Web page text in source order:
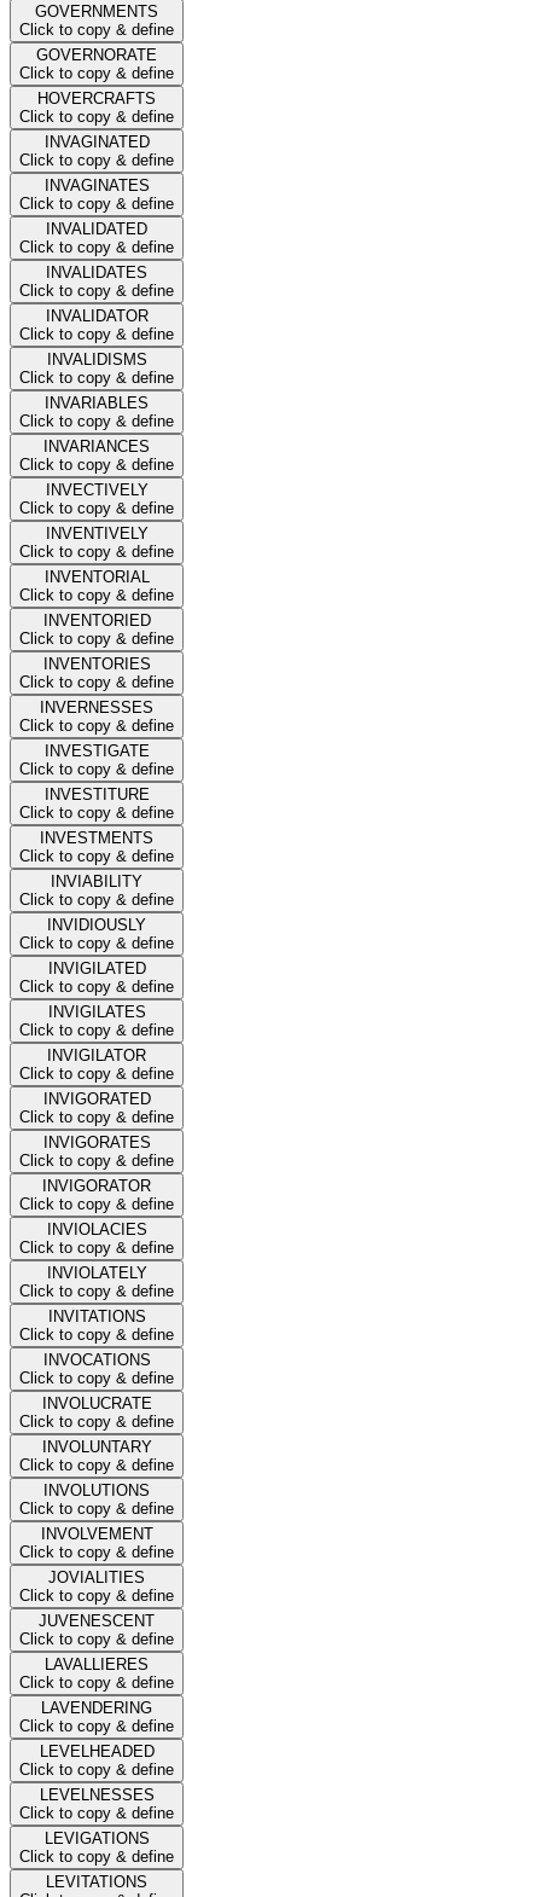
GOVERNMENTS
Click to copy & define
GOVERNORATE
Click to copy & define
HOVERCRAFTS
Click to copy & define
INVAGINATED
Click to copy & define
INVAGINATES
Click to copy & define
INVALIDATED
Click to copy & define
INVALIDATES
Click to copy & define
INVALIDATOR
Click to copy & define
INVALIDISMS
Click to copy & define
INVARIABLES
Click to copy & define
INVARIANCES
Click to copy & define
INVECTIVELY
Click to copy & define
INVENTIVELY
Click to copy & define
INVENTORIAL
Click to copy & define
INVENTORIED
Click to copy & define
INVENTORIES
Click to copy & define
INVERNESSES
Click to copy & define
INVESTIGATE
Click to copy & define
INVESTITURE
Click to copy & define
INVESTMENTS
Click to copy & define
INVIABILITY
Click to copy & define
INVIDIOUSLY
Click to copy & define
INVIGILATED
Click to copy & define
INVIGILATES
Click to copy & define
INVIGILATOR
Click to copy & define
INVIGORATED
Click to copy & define
INVIGORATES
Click to copy & define
INVIGORATOR
Click to copy & define
INVIOLACIES
Click to copy & define
INVIOLATELY
Click to copy & define
INVITATIONS
Click to copy & define
INVOCATIONS
Click to copy & define
INVOLUCRATE
Click to copy & define
INVOLUNTARY
Click to copy & define
INVOLUTIONS
Click to copy & define
INVOLVEMENT
Click to copy & define
JOVIALITIES
Click to copy & define
JUVENESCENT
Click to copy & define
LAVALLIERES
Click to copy & define
LAVENDERING
Click to copy & define
LEVELHEADED
Click to copy & define
LEVELNESSES
Click to copy & define
LEVIGATIONS
Click to copy & define
LEVITATIONS